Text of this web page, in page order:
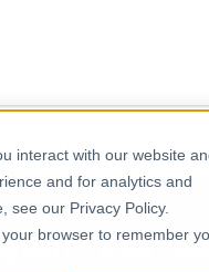
interact with our website
and for analytics and
see our Privacy Policy.
browser to remember
New
- Bus